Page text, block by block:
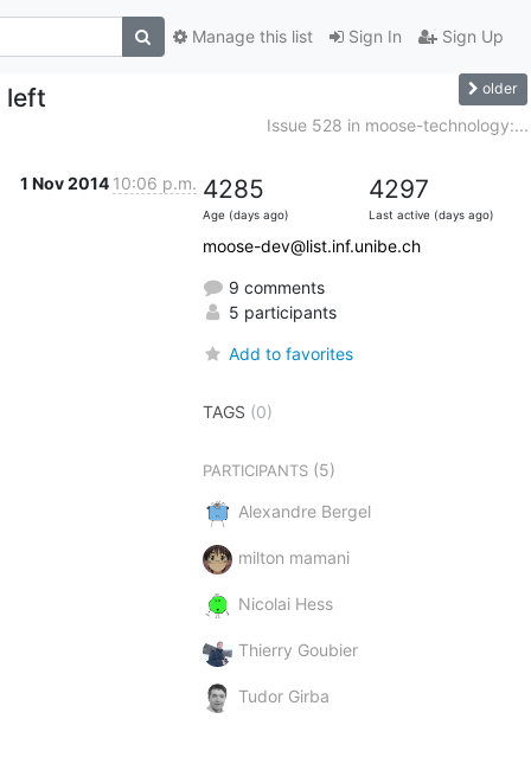
Sign In Sign Up
Manage this list
left older
Issue 528 in moose-technology:...
1 Nov 2014 10:06 p.m. 4285
Age (days ago)
4297
Last active (days ago)
moose-dev@list.inf.unibe.ch
9 comments
5 participants
Add to favorites
TAGS (0)
PARTICIPANTS(5)
Alexandre Bergel
milton mamani
Nicolai Hess
Thierry Goubier
Tudor Girba